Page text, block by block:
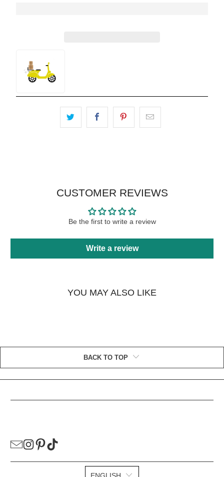
CUSTOMER REVIEWS
Be the first to write a review
Write a review
YOU MAY ALSO LIKE
BACK TO TOP
ENGLISH